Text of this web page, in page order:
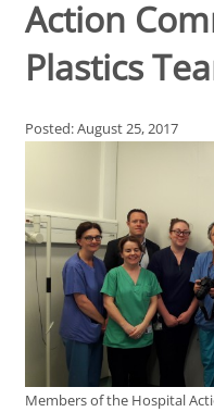
Action
Plastics
Posted: August 25, 2017
Members of the Hospital